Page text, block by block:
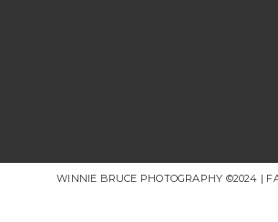
WINNIE BRUCE PHOTOGRAPHY ©2024 |